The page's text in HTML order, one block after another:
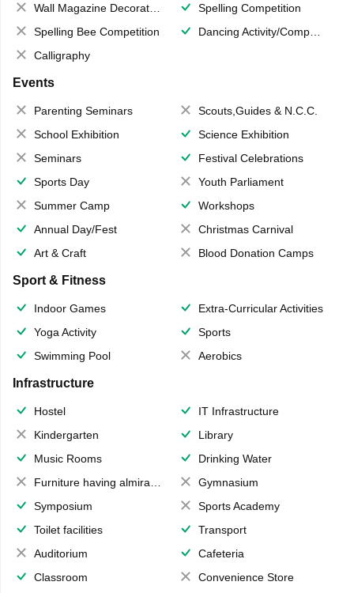
Wall Magazine Decoration
Spelling Competition
Spelling Bee Competition
Dancing Activity/Competition
Calligraphy
Events
Parenting Seminars
Scouts,Guides & N.C.C.
School Exhibition
Science Exhibition
Seminars
Festival Celebrations
Sports Day
Youth Parliament
Summer Camp
Workshops
Annual Day/Fest
Christmas Carnival
Art & Craft
Blood Donation Camps
Sport & Fitness
Indoor Games
Extra-Curricular Activities
Yoga Activity
Sports
Swimming Pool
Aerobics
Infrastructure
Hostel
IT Infrastructure
Kindergarten
Library
Music Rooms
Drinking Water
Furniture having almirahs/ trunks/ boxes
Gymnasium
Symposium
Sports Academy
Toilet facilities
Transport
Auditorium
Cafeteria
Classroom
Convenience Store